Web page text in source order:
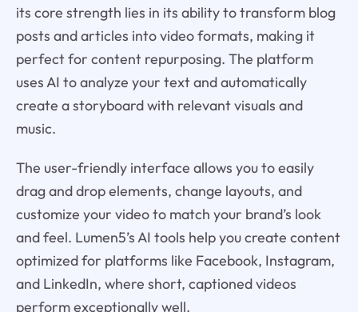
its core strength lies in its ability to transform blog
posts and articles into video formats, making it
perfect for content repurposing. The platform
uses AI to analyze your text and automatically
create a storyboard with relevant visuals and
music.
The user-friendly interface allows you to easily
drag and drop elements, change layouts, and
customize your video to match your brand’s look
and feel. Lumen5’s AI tools help you create content
optimized for platforms like Facebook, Instagram,
and LinkedIn, where short, captioned videos
perform exceptionally well.